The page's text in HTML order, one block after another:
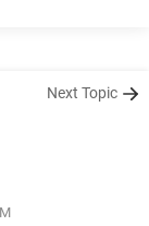
Next Topic